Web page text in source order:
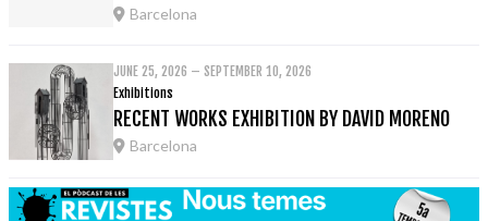
Barcelona
JUNE 25, 2026 – SEPTEMBER 10, 2026
Exhibitions
RECENT WORKS EXHIBITION BY DAVID MORENO
Barcelona